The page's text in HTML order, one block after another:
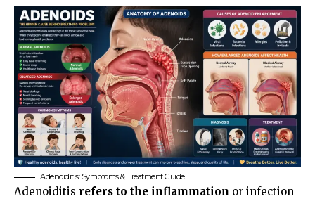
Adenoiditis: Symptoms & Treatment Guide
Adenoiditis refers to the inflammation or infection